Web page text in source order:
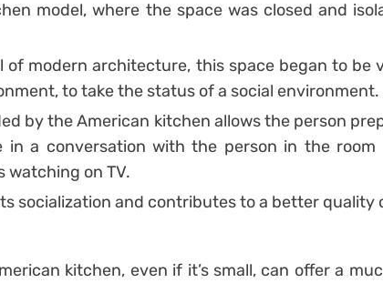
model, where the space was closed and
of modern architecture, this space began to be
to take the status of a social environment.
by the American kitchen allows the person
in a conversation with the person in the room
watching on TV.
socialization and contributes to a better quality
kitchen, even if it’s small, can offer a